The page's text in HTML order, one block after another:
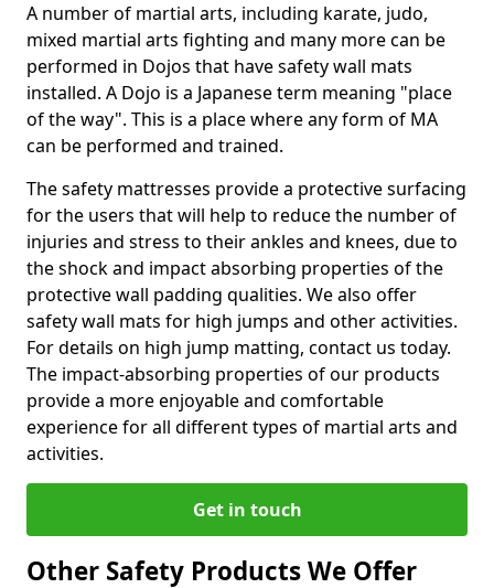
A number of martial arts, including karate, judo,
mixed martial arts fighting and many more can be
performed in Dojos that have safety wall mats
installed. A Dojo is a Japanese term meaning "place
of the way". This is a place where any form of MA
can be performed and trained.
The safety mattresses provide a protective surfacing
for the users that will help to reduce the number of
injuries and stress to their ankles and knees, due to
the shock and impact absorbing properties of the
protective wall padding qualities. We also offer
safety wall mats for high jumps and other activities.
For details on high jump matting, contact us today.
The impact-absorbing properties of our products
provide a more enjoyable and comfortable
experience for all different types of martial arts and
activities.
Get in touch
Other Safety Products We Offer